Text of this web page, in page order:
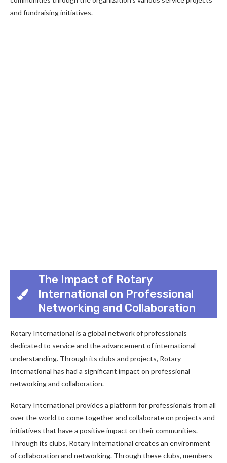
and fundraising initiatives.
The Impact of Rotary
International on Professional
Networking and Collaboration
Rotary International is a global network of professionals
dedicated to service and the advancement of international
understanding. Through its clubs and projects, Rotary
International has had a significant impact on professional
networking and collaboration.
Rotary International provides a platform for professionals from all
over the world to come together and collaborate on projects and
initiatives that have a positive impact on their communities.
Through its clubs, Rotary International creates an environment
of collaboration and networking. Through these clubs, members